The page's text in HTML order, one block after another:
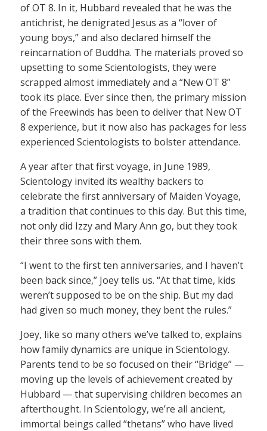
of OT 8. In it, Hubbard revealed that he was the
antichrist, he denigrated Jesus as a “lover of
young boys,” and also declared himself the
reincarnation of Buddha. The materials proved so
upsetting to some Scientologists, they were
scrapped almost immediately and a “New OT 8”
took its place. Ever since then, the primary mission
of the Freewinds has been to deliver that New OT
8 experience, but it now also has packages for less
experienced Scientologists to bolster attendance.
A year after that first voyage, in June 1989,
Scientology invited its wealthy backers to
celebrate the first anniversary of Maiden Voyage,
a tradition that continues to this day. But this time,
not only did Izzy and Mary Ann go, but they took
their three sons with them.
“I went to the first ten anniversaries, and I haven’t
been back since,” Joey tells us. “At that time, kids
weren’t supposed to be on the ship. But my dad
had given so much money, they bent the rules.”
Joey, like so many others we’ve talked to, explains
how family dynamics are unique in Scientology.
Parents tend to be so focused on their “Bridge” —
moving up the levels of achievement created by
Hubbard — that supervising children becomes an
afterthought. In Scientology, we’re all ancient,
immortal beings called “thetans” who have lived